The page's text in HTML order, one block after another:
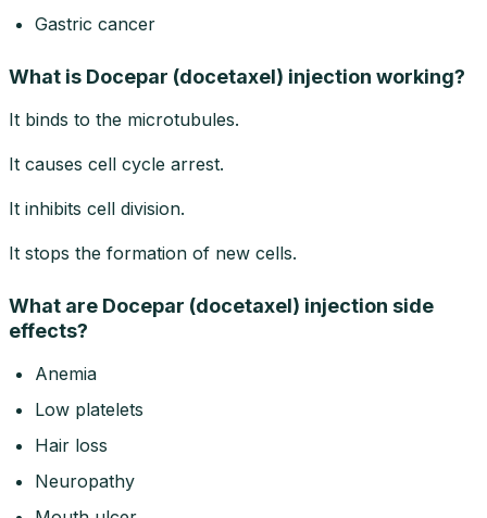
Gastric cancer
What is Docepar (docetaxel) injection working?
It binds to the microtubules.
It causes cell cycle arrest.
It inhibits cell division.
It stops the formation of new cells.
What are Docepar (docetaxel) injection side
effects?
Anemia
Low platelets
Hair loss
Neuropathy